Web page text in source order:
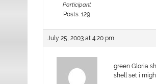
Participant
Posts: 129
July 25, 2003 at 4:20 pm
green Gloria
shell set i